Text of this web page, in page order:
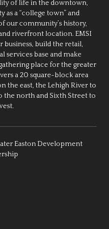
of life in the downtown,
as a “college town” and
our community’s history,
riverfront location. EMSI
business, build the retail,
services base and make
place for the greater
a 20 square-block area
the east, the Lehigh River to
the north and Sixth Street to
Easton Development